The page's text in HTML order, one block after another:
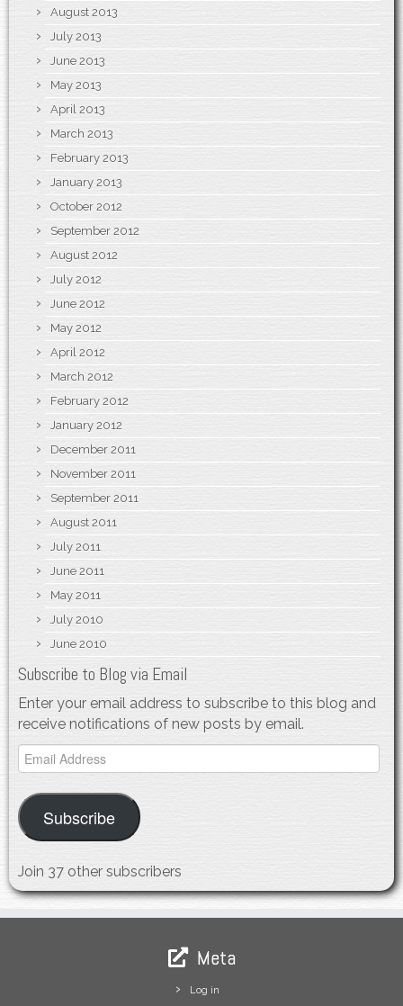
August 2013
July 2013
June 2013
May 2013
April 2013
March 2013
February 2013
January 2013
October 2012
September 2012
August 2012
July 2012
June 2012
May 2012
April 2012
March 2012
February 2012
January 2012
December 2011
November 2011
September 2011
August 2011
July 2011
June 2011
May 2011
July 2010
June 2010
Subscribe to Blog via Email
Enter your email address to subscribe to this blog and
receive notifications of new posts by email.
Email
Address
Subscribe
Join 37 other subscribers
Meta
Log in